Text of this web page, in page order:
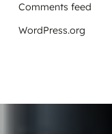
Comments feed
WordPress.org